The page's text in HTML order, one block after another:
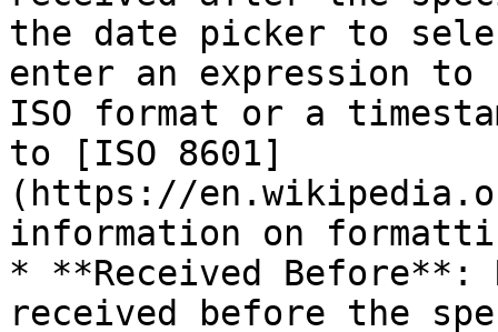
the date picker to
enter an expression
ISO format or a
to [ISO 8601]
(https://
information on
* **Received Before**:
received before the